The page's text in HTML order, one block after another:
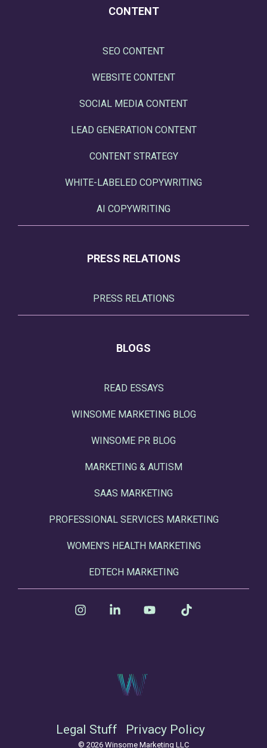
CONTENT
SEO CONTENT
WEBSITE CONTENT
SOCIAL MEDIA CONTENT
LEAD GENERATION CONTENT
CONTENT STRATEGY
WHITE-LABELED COPYWRITING
AI COPYWRITING
PRESS RELATIONS
PRESS RELATIONS
BLOGS
READ ESSAYS
WINSOME MARKETING BLOG
WINSOME PR BLOG
MARKETING & AUTISM
SAAS MARKETING
PROFESSIONAL SERVICES MARKETING
WOMEN'S HEALTH MARKETING
EDTECH MARKETING
Legal Stuff Privacy Policy
© 2026 Winsome Marketing LLC
InstagramLinkedin YouTube